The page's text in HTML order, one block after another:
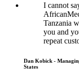
I cannot
Tanzania
you and
repeat
Dan Kobick -
States